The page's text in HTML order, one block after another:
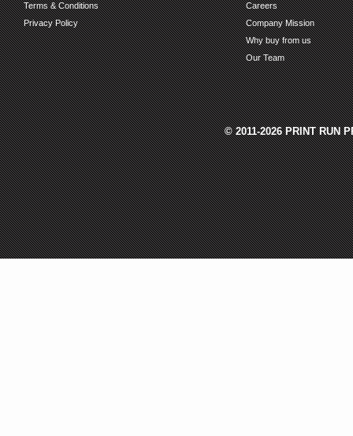
Terms & Conditions
Privacy Policy
Careers
Company Mission
Why buy from us
Our Team
© 2011-2026 PRINT RUN